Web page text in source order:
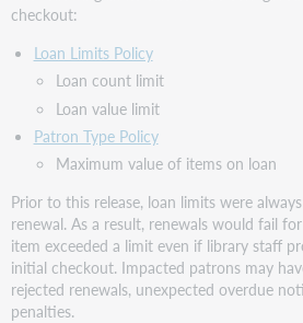
checkout:
Loan Limits Policy
Loan count limit
Loan value limit
Patron Type Policy
Maximum value of items on loan
Prior to this release, loan limits were
renewal. As a result, renewals would fail
item exceeded a limit even if library staff
initial checkout. Impacted patrons may
rejected renewals, unexpected overdue
penalties.